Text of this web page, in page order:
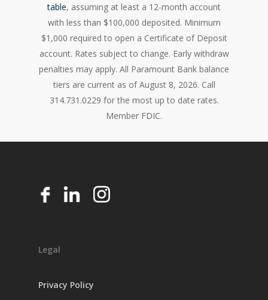
table, assuming at least a 12-month account
with less than $100,000 deposited. Minimum
$1,000 required to open a Certificate of Deposit
account. Rates subject to change. Early withdraw
penalties may apply. All Paramount Bank balance
tiers are current as of August 8, 2026. Call
314.731.0229 for the most up to date rates.
Member FDIC.
Legal
Privacy Policy